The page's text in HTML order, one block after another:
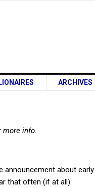
ARCHIVES
more info.
announcement about early
that often (if at all).